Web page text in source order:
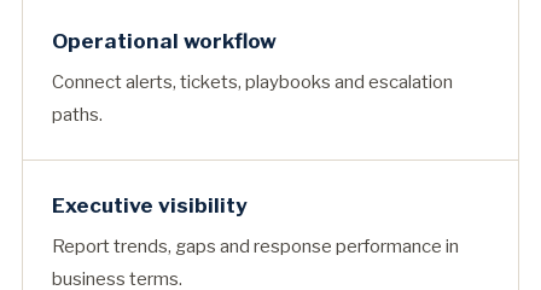
Operational workflow
Connect alerts, tickets, playbooks and escalation
paths.
Executive visibility
Report trends, gaps and response performance in
business terms.